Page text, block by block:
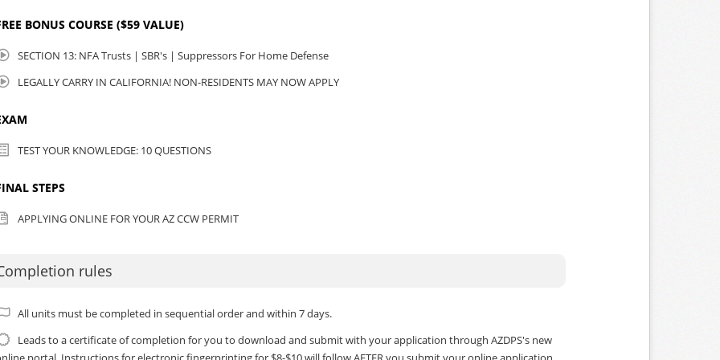
BONUS COURSE ($59 VALUE)
SECTION 13: NFA Trusts | SBR's | Suppressors For Home Defense
LEGALLY CARRY IN CALIFORNIA! NON-RESIDENTS MAY NOW APPLY
TEST YOUR KNOWLEDGE: 10 QUESTIONS
STEPS
APPLYING ONLINE FOR YOUR AZ CCW PERMIT
rules
All units must be completed in sequential order and within 7 days.
Leads to a certificate of completion for you to download and submit with your application through AZDPS's new